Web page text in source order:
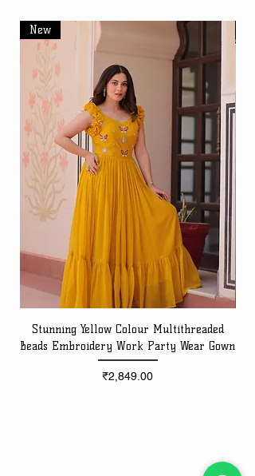
New
Stunning Yellow Colour Multithreaded
Beads Embroidery Work Party Wear Gown
Price
₹2,849.00